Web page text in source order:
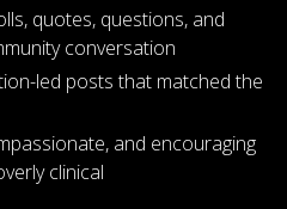
quotes, questions, and
conversation
led posts that matched the
and encouraging
clinical